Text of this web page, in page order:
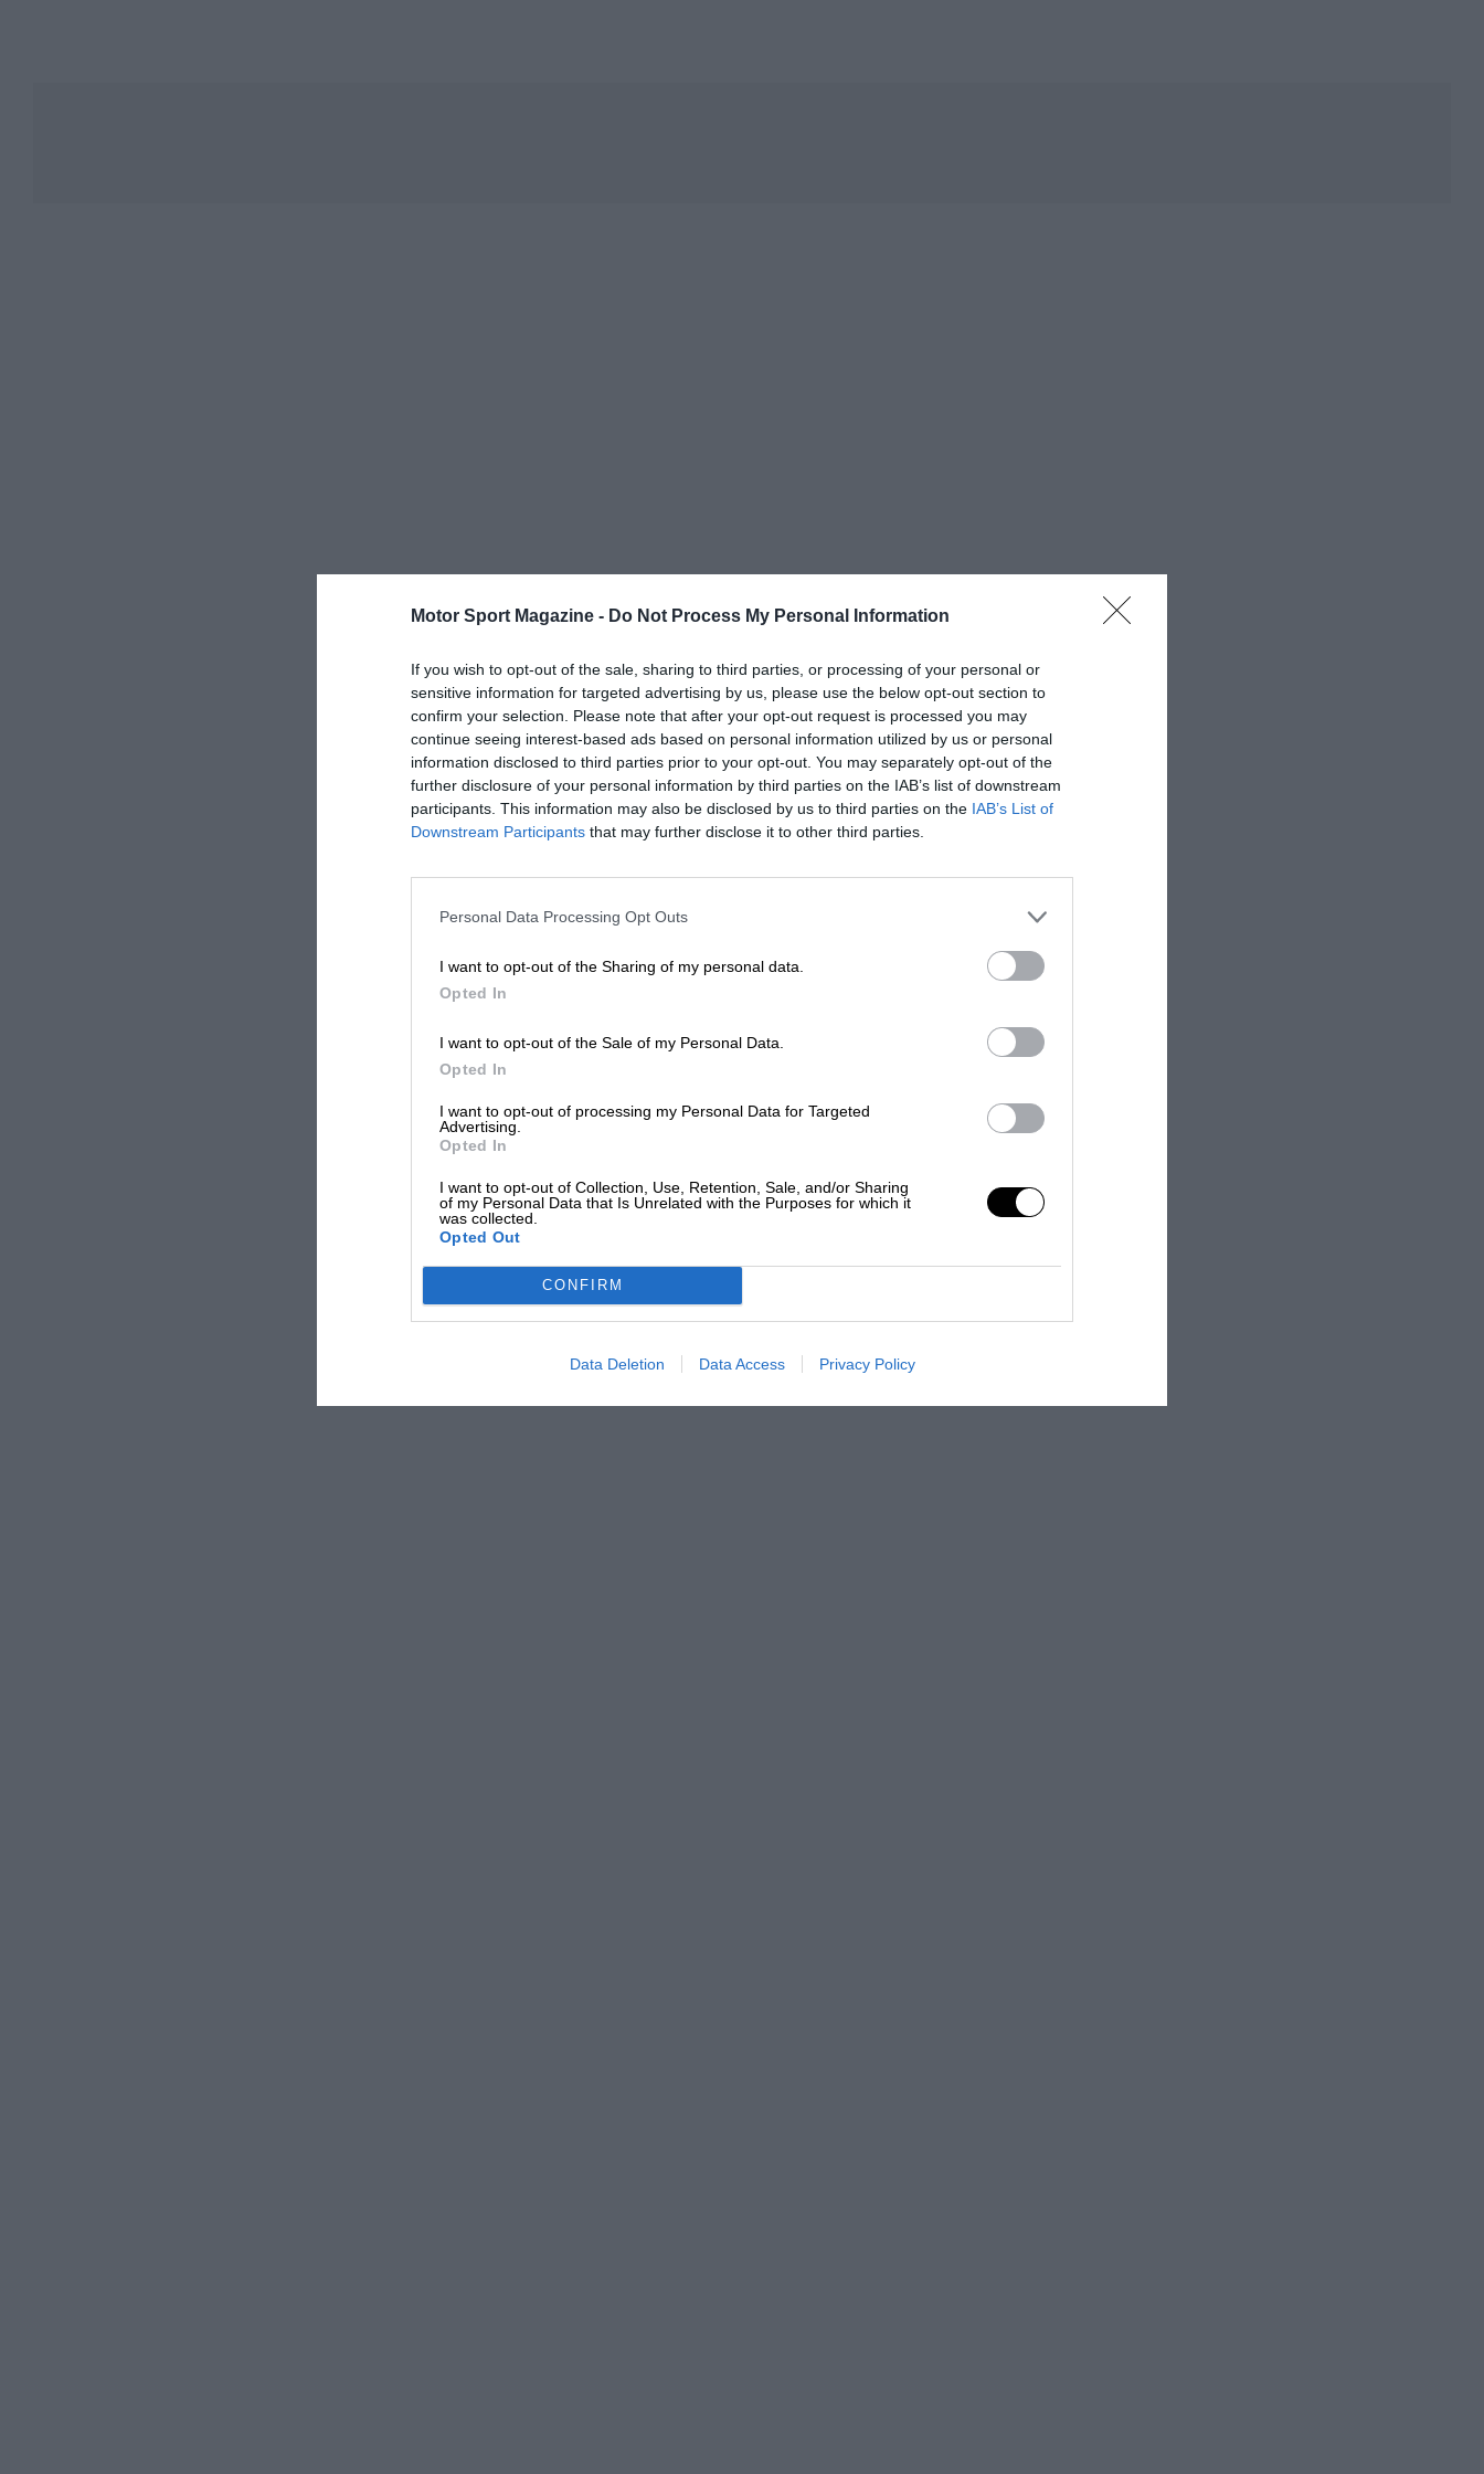
Motor Sport Magazine - Do Not Process My Personal Information
If you wish to opt-out of the sale, sharing to third parties, or processing of your personal or
sensitive information for targeted advertising by us, please use the below opt-out section to
confirm your selection. Please note that after your opt-out request is processed you may
continue seeing interest-based ads based on personal information utilized by us or personal
information disclosed to third parties prior to your opt-out. You may separately opt-out of the
further disclosure of your personal information by third parties on the IAB’s list of downstream
participants. This information may also be disclosed by us to third parties on the IAB’s List of
Downstream Participants that may further disclose it to other third parties.
Personal Data Processing Opt Outs
I want to opt-out of the Sharing of my personal data.
Opted In
I want to opt-out of the Sale of my Personal Data.
Opted In
I want to opt-out of processing my Personal Data for Targeted
Advertising.
Opted In
I want to opt-out of Collection, Use, Retention, Sale, and/or Sharing
of my Personal Data that Is Unrelated with the Purposes for which it
was collected.
Opted Out
CONFIRM
Data Deletion Data Access Privacy Policy